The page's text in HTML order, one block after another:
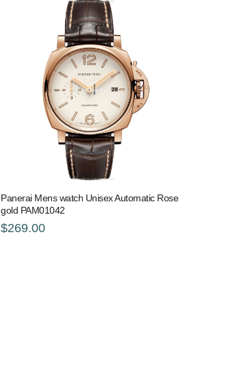
Panerai Mens watch Unisex Automatic Rose
gold PAM01042
$269.00